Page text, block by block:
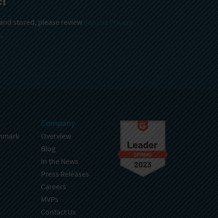
stored, please review Sencha Privacy
Company
Overview
Blog
In the News
Press Releases
Careers
MVPs
Contact Us